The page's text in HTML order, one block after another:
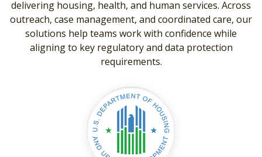
delivering housing, health, and human services. Across
outreach, case management, and coordinated care, our
solutions help teams work with confidence while
aligning to key regulatory and data protection
requirements.